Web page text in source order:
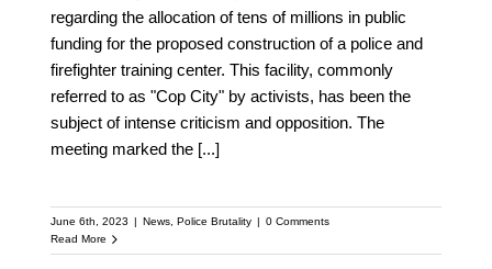
regarding the allocation of tens of millions in public
funding for the proposed construction of a police and
firefighter training center. This facility, commonly
referred to as "Cop City" by activists, has been the
subject of intense criticism and opposition. The
meeting marked the [...]
June 6th, 2023 | News, Police Brutality | 0 Comments
Read More